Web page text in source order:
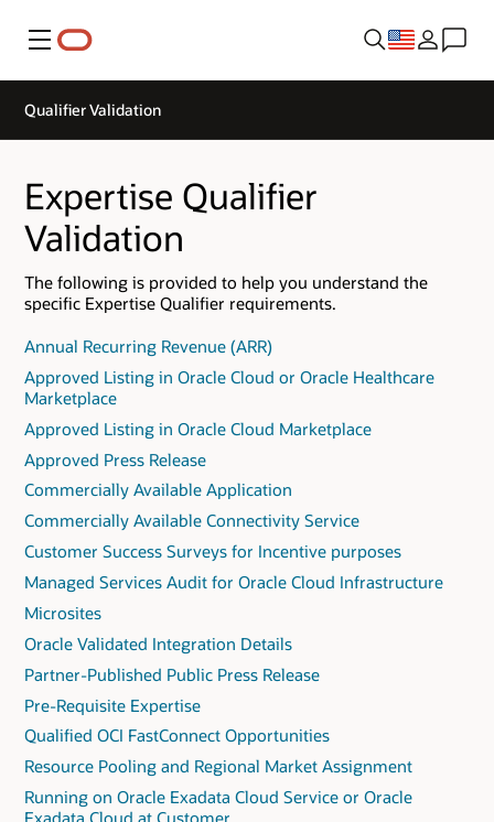
Menu
Qualifier Validation
Expertise Qualifier
Validation
The following is provided to help you understand the
specific Expertise Qualifier requirements.
Annual Recurring Revenue (ARR)
Approved Listing in Oracle Cloud or Oracle Healthcare
Marketplace
Approved Listing in Oracle Cloud Marketplace
Approved Press Release
Commercially Available Application
Commercially Available Connectivity Service
Customer Success Surveys for Incentive purposes
Managed Services Audit for Oracle Cloud Infrastructure
Microsites
Oracle Validated Integration Details
Partner-Published Public Press Release
Pre-Requisite Expertise
Qualified OCI FastConnect Opportunities
Resource Pooling and Regional Market Assignment
Running on Oracle Exadata Cloud Service or Oracle